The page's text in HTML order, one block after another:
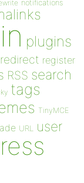
notifications
plugins
redirect register
RSS search
tags
TinyMCE
URL user